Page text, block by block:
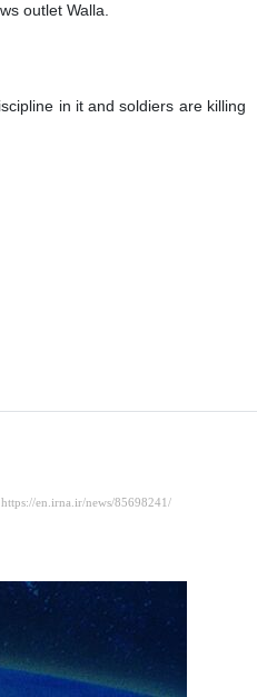
outlet Walla.
in it and soldiers are killing